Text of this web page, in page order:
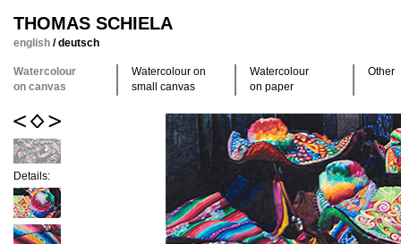
THOMAS SCHIELA
english /deutsch
Watercolour
on canvas
Watercolour on
small canvas
Watercolour
on paper
Other
Details: